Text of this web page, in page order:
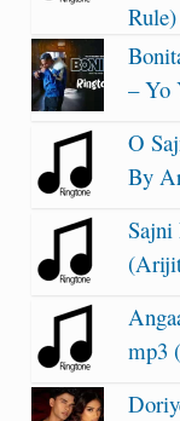
Rule)
– Yo
O
By
Sajni
mp3